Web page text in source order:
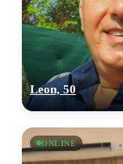
Leon, 50
ONLINE